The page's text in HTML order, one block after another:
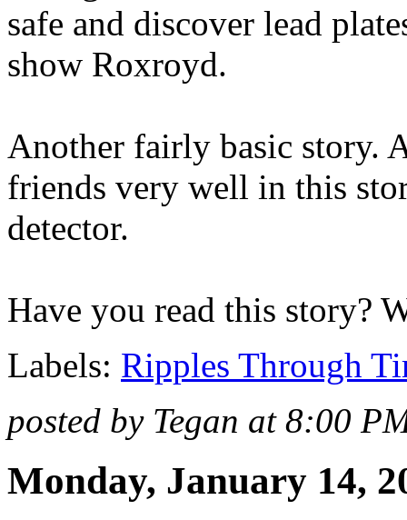
safe and discover lead
show Roxroyd.
Another fairly basic story.
friends very well in this
detector.
Have you read this story?
Labels: Ripples Through
posted by Tegan at 8:00
Monday, January 14,